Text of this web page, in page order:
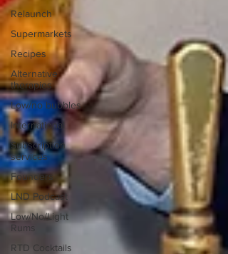
Relaunch
Supermarkets
Recipes
Alternative
therapies
Low/no bubbles
International
Subscription
services
Founders
LND Podcast
Low/No/Light
Rums
RTD Cocktails